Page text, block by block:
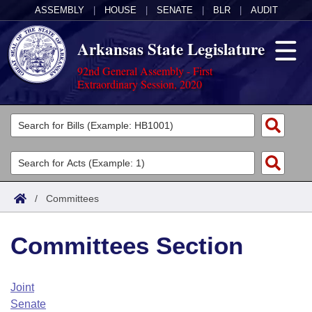
ASSEMBLY HOUSE SENATE BLR AUDIT
Arkansas State Legislature
92nd General Assembly - First
Extraordinary Session, 2020
Legislators
List All
Search
Committees
Joint
House
Task Force
Acts
Search by Range
Advanced Search
Code Sections Amended
Bills
Search by Range
Advanced Search
Calendars
Arkansas Law
/ Committees
Committees Section
Joint
Senate